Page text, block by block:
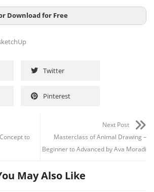
Download for Free
Twitter
Pinterest
to
Next Post
Masterclass of Animal Drawing –
Beginner to Advanced by Ava Moradi
May Also Like